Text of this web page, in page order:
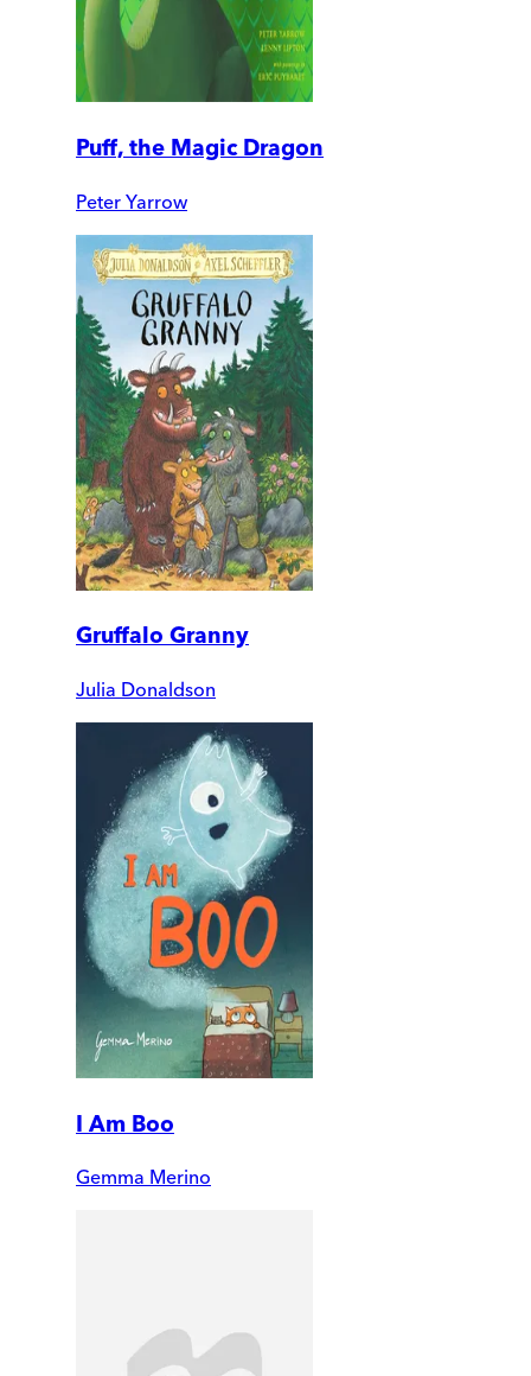
Puff, the Magic Dragon
Peter Yarrow
Gruffalo Granny
Julia Donaldson
I Am Boo
Gemma Merino